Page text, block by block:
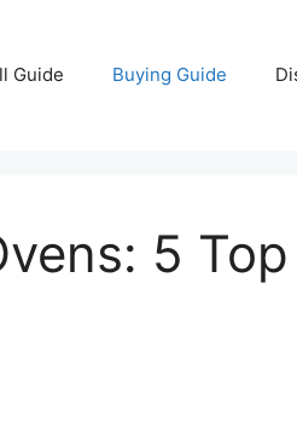
Guide Buying Guide
5 Top